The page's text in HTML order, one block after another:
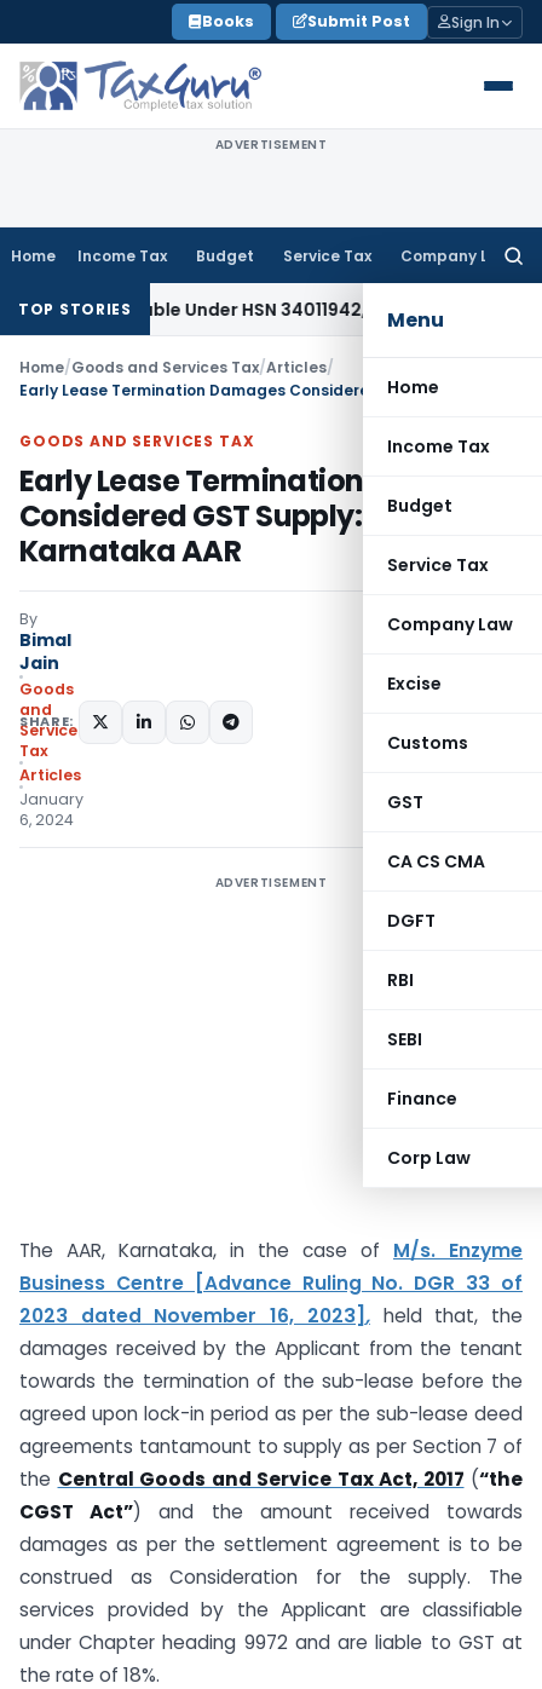
to
content
Books Submit Post Sign In
ADVERTISEMENT
Home Income Tax Budget Service Tax Company Law
Menu
Home
Income Tax
Budget
Service Tax
Company Law
Excise
Customs
GST
CA CS CMA
DGFT
RBI
SEBI
Finance
Corp Law
TOP STORIESUnder HSN 34011942, Attracts 18% GST: Gujarat
Home/Goods and Services Tax/Articles/
GOODS AND SERVICES TAX
Early Lease Termination Damages
Considered GST Supply:
Karnataka AAR
By
Bimal
Jain
Goods
and
Services
Tax
Articles
January
6, 2024
SHARE:
ADVERTISEMENT
The AAR, Karnataka, in the case of M/s. Enzyme
Business Centre [Advance Ruling No. DGR 33 of
2023 dated November 16, 2023] ,held that, the
damages received by the Applicant from the tenant
towards the termination of the sub-lease before the
agreed upon lock-in period as per the sub-lease deed
agreements tantamount to supply as per Section 7 of
the Central Goods and Service Tax Act, 2017 (“the
CGST Act”) and the amount received towards
damages as per the settlement agreement is to be
construed as Consideration for the supply. The
services provided by the Applicant are classifiable
under Chapter heading 9972 and are liable to GST at
the rate of 18%.